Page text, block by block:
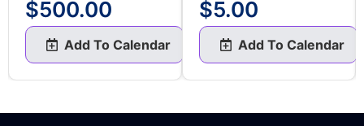
$500.00
Add To Calendar
$5.00
Add To Calendar